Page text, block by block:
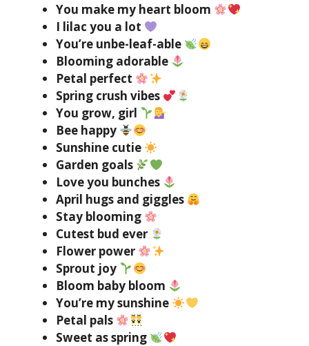
You make my heart bloom
I lilac you a lot
You’re unbe-leaf-able
Blooming adorable
Petal perfect
Spring crush vibes
You grow, girl
Bee happy
Sunshine cutie
Garden goals
Love you bunches
April hugs and giggles
Stay blooming
Cutest bud ever
Flower power
Sprout joy
Bloom baby bloom
You’re my sunshine
Petal pals
Sweet as spring